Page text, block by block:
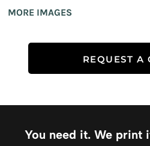
MORE IMAGES
REQUEST A
You need it. We print